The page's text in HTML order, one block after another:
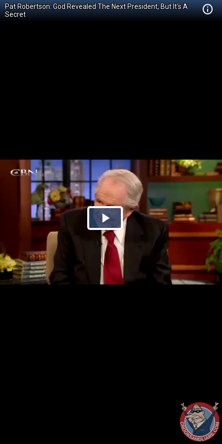
Pat Robertson: God Revealed The Next President, But It's A
Secret